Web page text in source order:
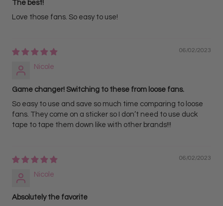
The best!
Love those fans. So easy to use!
06/02/2023
Nicole
Game changer! Switching to these from loose fans.
So easy to use and save so much time comparing to loose
fans. They come on a sticker so I don’t need to use duck
tape to tape them down like with other brands!!!
06/02/2023
Nicole
Absolutely the favorite